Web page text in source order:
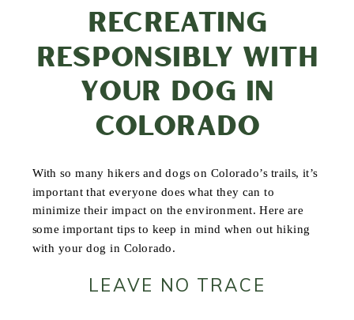
RECREATING
RESPONSIBLY WITH
YOUR DOG IN
COLORADO
With so many hikers and dogs on Colorado’s trails, it’s
important that everyone does what they can to
minimize their impact on the environment. Here are
some important tips to keep in mind when out hiking
with your dog in Colorado.
LEAVE NO TRACE